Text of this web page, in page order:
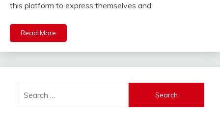
this platform to express themselves and
Read More
for: